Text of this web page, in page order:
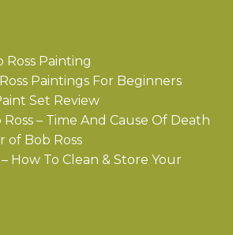
Ross Painting
Paintings For Beginners
Set Review
– Time And Cause Of Death
of Bob Ross
How To Clean & Store Your